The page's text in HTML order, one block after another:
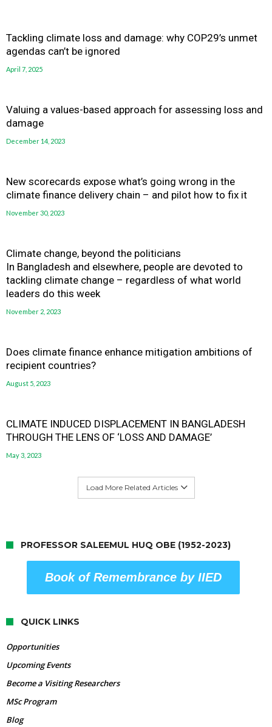
Tackling climate loss and damage: why COP29’s unmet
agendas can’t be ignored
April 7, 2025
Valuing a values-based approach for assessing loss and
damage
December 14, 2023
New scorecards expose what’s going wrong in the
climate finance delivery chain – and pilot how to fix it
November 30, 2023
Climate change, beyond the politicians
In Bangladesh and elsewhere, people are devoted to
tackling climate change – regardless of what world
leaders do this week
November 2, 2023
Does climate finance enhance mitigation ambitions of
recipient countries?
August 5, 2023
CLIMATE INDUCED DISPLACEMENT IN BANGLADESH
THROUGH THE LENS OF ‘LOSS AND DAMAGE’
May 3, 2023
Load More Related Articles
PROFESSOR SALEEMUL HUQ OBE (1952-2023)
Book of Remembrance by IIED
QUICK LINKS
Opportunities
Upcoming Events
Become a Visiting Researchers
MSc Program
Blog